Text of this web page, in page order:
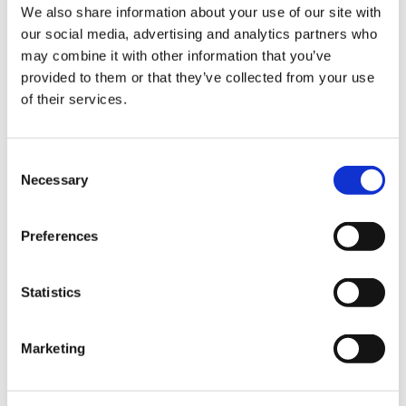
We also share information about your use of our site with
our social media, advertising and analytics partners who
may combine it with other information that you’ve
provided to them or that they’ve collected from your use
of their services.
Selection
Necessary
Preferences
Statistics
Marketing
Butcher Pack Beef
Middle Casings Wides,
60/65mm (10 x 9mtrs)
Butcher Pack Beef Cap /
Ox-Bung Casings 120-
130mm (x20)
Sign Up & Get
10% Off Your First
new products and super recipes along
Your email
Home Enthusiast